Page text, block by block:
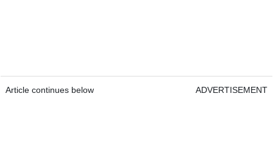
Article continues below ADVERTISEMENT